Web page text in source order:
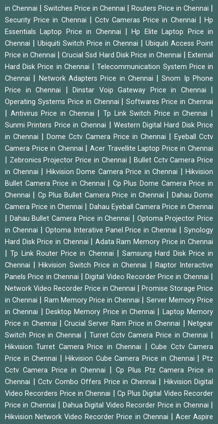
in Chennai
Switches Price in Chennai Routers Price in Chennai
Security Price in Chennai Cctv Cameras Price in Chennai |Hp
Essentials Laptop Price in Chennai
|Hp Elite Laptop Price in
Chennai
Ubiquiti Switch Price in Chennai
Ubiquiti Access Point
Price in Chennai
|Crucial Ssd Hard Disk Price in Chennai |External
Hard Disk Price in Chennai
|Telecommunication System Price in
Chennai
Network Adapters Price in Chennai |Snom Ip Phone
Price in Chennai
Dinstar Voip Gateway Price in Chennai
Operating Systems Price in Chennai |Softwares Price in Chennai
Antivirus Price in Chennai |Tp Link Switch Price in Chennai
Sunmi Printers Price in Chennai
Western Digital Hard Disk Price
in Chennai
Dome Cctv Camera Price in Chennai
Eyeball Cctv
Camera Price in Chennai
|Acer Travellite Laptop Price in Chennai
Zebronics Projector Price in Chennai
Bullet Cctv Camera Price
in Chennai
Hikvision Dome Camera Price in Chennai
Hikvision
Bullet Camera Price in Chennai
Cp Plus Dome Camera Price in
Chennai
Cp Plus Bullet Camera Price in Chennai
Dahau Dome
Camera Price in Chennai
Dahau Eyeball Camera Price in Chennai
Dahau Bullet Camera Price in Chennai
Optoma Projector Price
in Chennai
Optoma Interative Panel Price in Chennai |Synology
Hard Disk Price in Chennai
Adata Ram Memory Price in Chennai
|Tp Link Router Price in Chennai
Samsung Hard Disk Price in
Chennai
|Hikvision Switch Price in Chennai
Raptor Interactive
Panels Price in Chennai
|Digital Video Recorder Price in Chennai
Network Video Recorder Price in Chennai
Promise Storage Price
in Chennai
Ram Memory Price in Chennai
Server Memory Price
in Chennai
Desktop Memory Price in Chennai
Laptop Memory
Price in Chennai
|Crucial Server Ram Price in Chennai |Netgear
Switch Price in Chennai
Turret Cctv Camera Price in Chennai
Hikvision Turret Camera Price in Chennai |Cube Cctv Camera
Price in Chennai
Hikvision Cube Camera Price in Chennai |Ptz
Cctv Camera Price in Chennai
Cp Plus Ptz Camera Price in
Chennai
Cctv Combo Offers Price in Chennai
Hikvision Digital
Video Recorders Price in Chennai
Cp Plus Digital Video Recorder
Price in Chennai
Dahua Digital Video Recorder Price in Chennai
Hikvision Network Video Recorder Price in Chennai
Acer Aspire